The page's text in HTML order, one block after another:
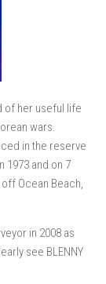
of her useful life
wars.
in the reserve
1973 and on 7
Ocean Beach,
in 2008 as
see BLENNY